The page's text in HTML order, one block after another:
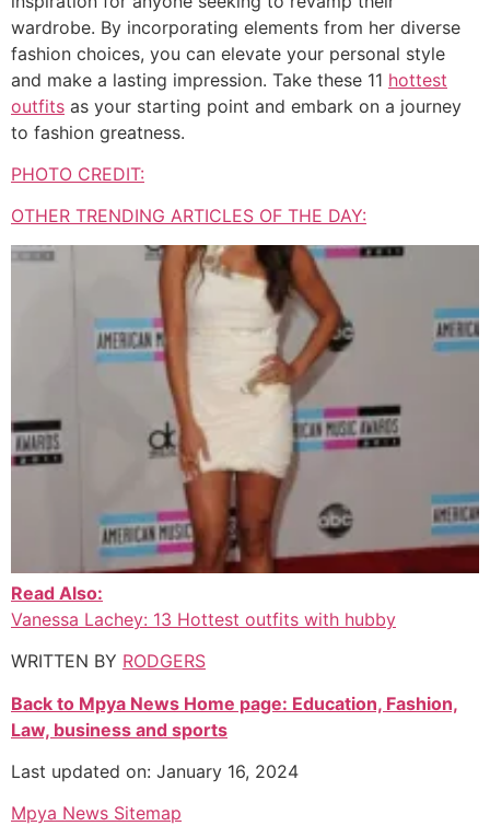
wardrobe. By incorporating elements from her diverse
fashion choices, you can elevate your personal style
and make a lasting impression. Take these 11 hottest
outfits as your starting point and embark on a journey
to fashion greatness.
PHOTO CREDIT:
OTHER TRENDING ARTICLES OF THE DAY:
Read Also:
Vanessa Lachey: 13 Hottest outfits with hubby
WRITTEN BY RODGERS
Back to Mpya News Home page: Education, Fashion,
Law, business and sports
Last updated on: January 16, 2024
Mpya News Sitemap